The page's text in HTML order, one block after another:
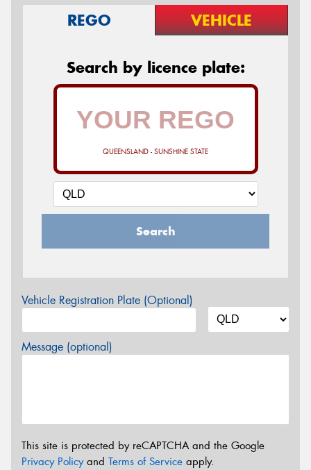
REGO VEHICLE
Search by licence plate:
QUEENSLAND - SUNSHINE STATE
Search
Vehicle Registration Plate (Optional)
Message (optional)
This site is protected by reCAPTCHA and the Google
Privacy Policyand Terms of Service apply.